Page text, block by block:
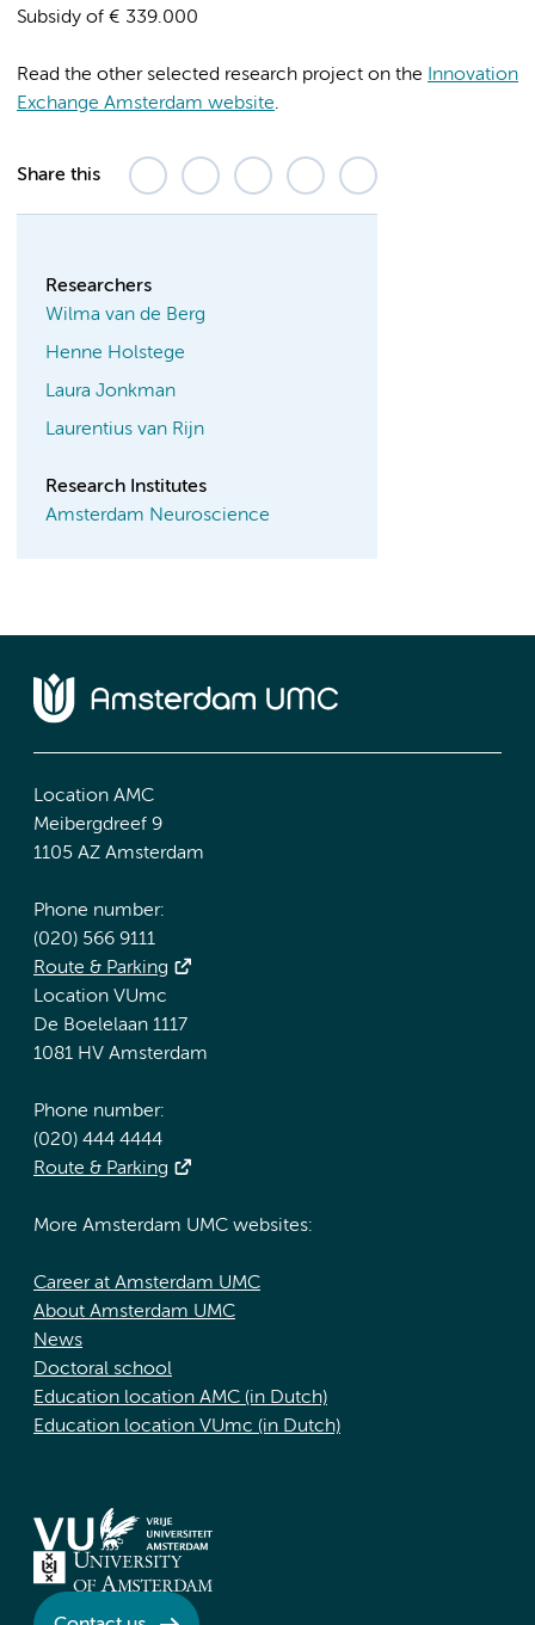
Subsidy of € 339.000
Read the other selected research project on the
Innovation
Exchange Amsterdam website.
Share this
Researchers
Wilma van de Berg
Henne Holstege
Laura Jonkman
Laurentius van Rijn
Research Institutes
Amsterdam Neuroscience
Location AMC
Meibergdreef 9
1105 AZ Amsterdam
Phone number:
(020) 566 9111
Route & Parking
Location VUmc
De Boelelaan 1117
1081 HV Amsterdam
Phone number:
(020) 444 4444
Route & Parking
More Amsterdam UMC websites:
Career at Amsterdam UMC
About Amsterdam UMC
News
Doctoral school
Education location AMC (in Dutch)
Education location VUmc (in Dutch)